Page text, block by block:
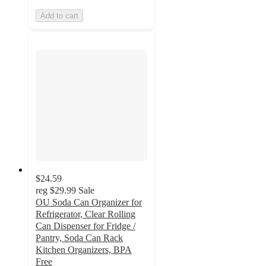
Add to cart
$24.59
reg $29.99 Sale
OU Soda Can Organizer for
Refrigerator, Clear Rolling
Can Dispenser for Fridge /
Pantry, Soda Can Rack
Kitchen Organizers, BPA
Free